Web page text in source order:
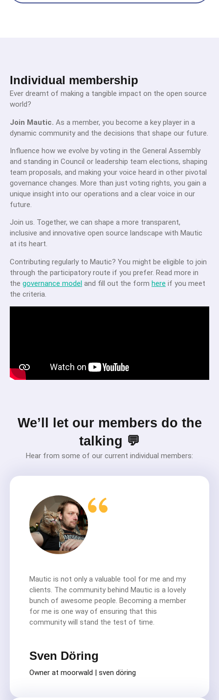
Individual membership
Ever dreamt of making a tangible impact on the open source
world?
Join Mautic. As a member, you become a key player in a
dynamic community and the decisions that shape our future.
Influence how we evolve by voting in the General Assembly
and standing in Council or leadership team elections, shaping
team proposals, and making your voice heard in other pivotal
governance changes. More than just voting rights, you gain a
unique insight into our operations and a clear voice in our
future.
Join us. Together, we can shape a more transparent,
inclusive and innovative open source landscape with Mautic
at its heart.
Contributing regularly to Mautic? You might be eligible to join
through the participatory route if you prefer. Read more in
the governance model and fill out the form here if you meet
the criteria.
We’ll let our members do the
talking 💬
Hear from some of our current individual members:
Mautic is not only a valuable tool for me and my
clients. The community behind Mautic is a lovely
bunch of awesome people. Becoming a member
for me is one way of ensuring that this
community will stand the test of time.
Sven Döring
Owner at moorwald | sven döring